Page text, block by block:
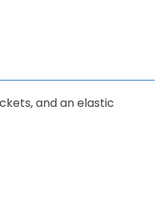
and an elastic